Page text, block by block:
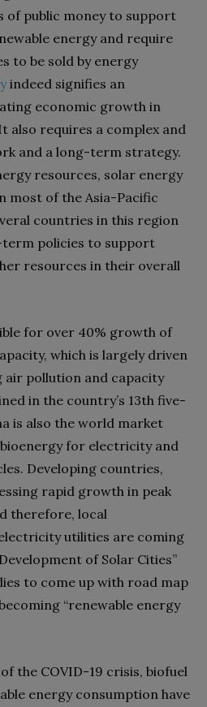
of public money to support
energy and require
to be sold by energy
indeed signifies an
economic growth in
also requires a complex and
and a long-term strategy.
resources, solar energy
most of the Asia-Pacific
countries in this region
policies to support
resources in their overall
for over 40% growth of
which is largely driven
pollution and capacity
in the country’s 13th five-
is also the world market
for electricity and
Developing countries,
rapid growth in peak
therefore, local
utilities are coming
of Solar Cities”
to come up with road map
“renewable energy
the COVID-19 crisis, biofuel
energy consumption have